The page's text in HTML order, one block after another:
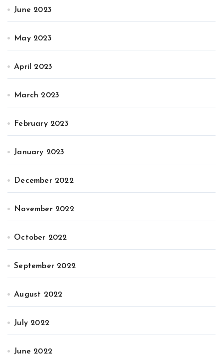
June 2023
May 2023
April 2023
March 2023
February 2023
January 2023
December 2022
November 2022
October 2022
September 2022
August 2022
July 2022
June 2022